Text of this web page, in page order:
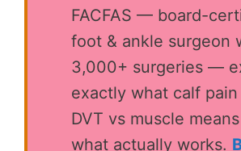
FACFAS — board-
foot & ankle surgeon
3,000+ surgeries —
exactly what calf
DVT vs muscle
what actually works.